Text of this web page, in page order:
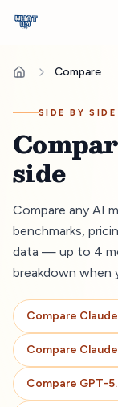
Compare
SIDE BY SIDE
side
Compare any AI
benchmarks,
data — up to 4
breakdown when
Compare
Compare
Compare GPT-